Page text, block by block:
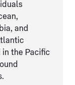
and
in the Pacific